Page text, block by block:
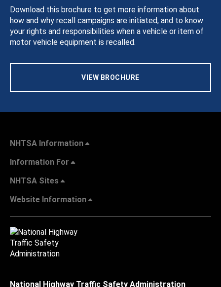
Download this brochure to get more information about
how and why recall campaigns are initiated, and to know
your rights and responsibilities when a vehicle or item of
motor vehicle equipment is recalled.
VIEW BROCHURE
NHTSA Information
Information For
NHTSA Sites
Website Information
National Highway Traffic Safety Administration